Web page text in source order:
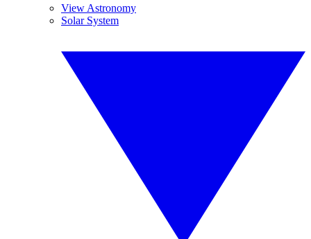
View Astronomy
Solar System